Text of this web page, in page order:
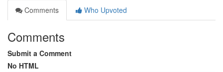
Comments
Who Upvoted
Comments
Submit a Comment
No HTML